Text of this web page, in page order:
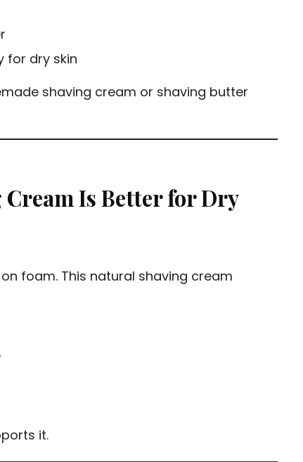
for dry skin
shaving cream or shaving butter
Is Better for Dry
foam. This natural shaving cream
it.